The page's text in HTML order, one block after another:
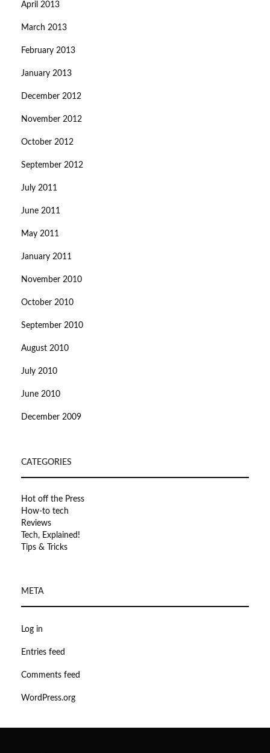
April 2013
March 2013
February 2013
January 2013
December 2012
November 2012
October 2012
September 2012
July 2011
June 2011
May 2011
January 2011
November 2010
October 2010
September 2010
August 2010
July 2010
June 2010
December 2009
CATEGORIES
Hot off the Press
How-to tech
Reviews
Tech, Explained!
Tips & Tricks
META
Log in
Entries feed
Comments feed
WordPress.org